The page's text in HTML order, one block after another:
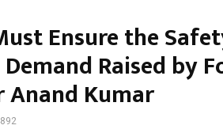
Ensure the
Raised by
Anand Kumar